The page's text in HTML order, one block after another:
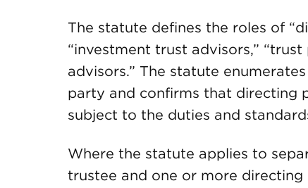
The statute defines the roles of
“investment trust advisors,”
advisors.” The statute
party and confirms that directing
subject to the duties and
Where the statute applies to
trustee and one or more